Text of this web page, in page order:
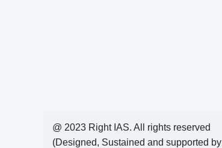
@ 2023 Right IAS. All rights reserved
(Designed, Sustained and supported by